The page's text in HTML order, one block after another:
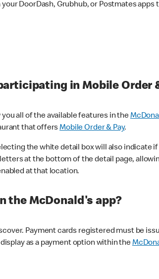
DoorDash, Grubhub, or Postmates
in Mobile Order
all of the available features in the
that offersMobile Order & Pay.
the white detail box will also indicate
at the bottom of the detail page,
at that location.
the McDonald's app?
Payment cards registered must be
as a payment option within the